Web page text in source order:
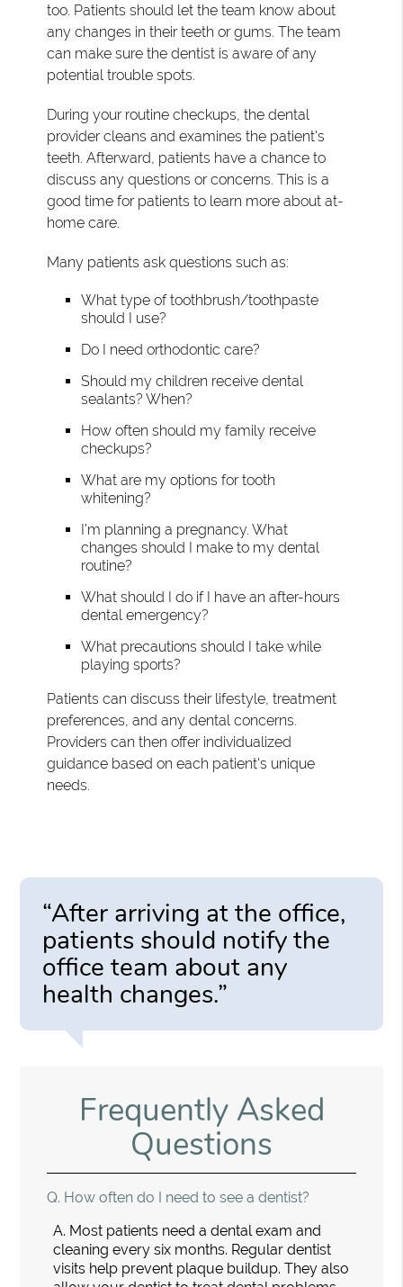
too. Patients should let the team know about
any changes in their teeth or gums. The team
can make sure the dentist is aware of any
potential trouble spots.
During your routine checkups, the dental
provider cleans and examines the patient's
teeth. Afterward, patients have a chance to
discuss any questions or concerns. This is a
good time for patients to learn more about at-
home care.
Many patients ask questions such as:
What type of toothbrush/toothpaste
should I use?
Do I need orthodontic care?
Should my children receive dental
sealants? When?
How often should my family receive
checkups?
What are my options for tooth
whitening?
I’m planning a pregnancy. What
changes should I make to my dental
routine?
What should I do if I have an after-hours
dental emergency?
What precautions should I take while
playing sports?
Patients can discuss their lifestyle, treatment
preferences, and any dental concerns.
Providers can then offer individualized
guidance based on each patient's unique
needs.
“After arriving at the office,
patients should notify the
office team about any
health changes.”
Frequently Asked
Questions
Q. How often do I need to see a dentist?
A. Most patients need a dental exam and
cleaning every six months. Regular dentist
visits help prevent plaque buildup. They also